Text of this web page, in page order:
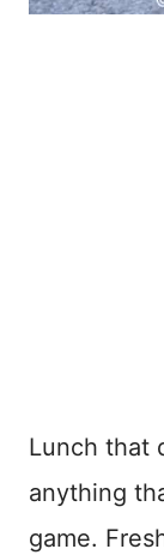
Lunch that
anything
game.